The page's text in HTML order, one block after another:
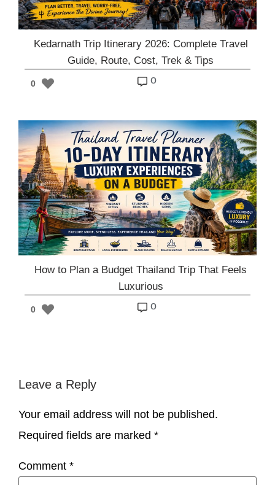
Kedarnath Trip Itinerary 2026: Complete Travel
Guide, Route, Cost, Trek & Tips
0 o
How to Plan a Budget Thailand Trip That Feels
Luxurious
0 o
Leave a Reply
Your email address will not be published.
Required fields are marked *
Comment *